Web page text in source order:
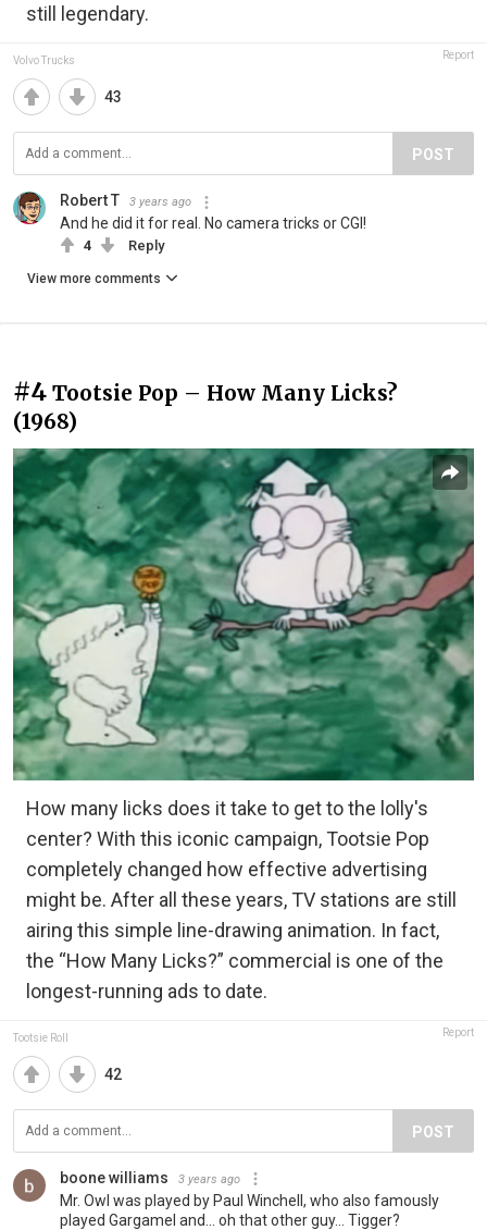
still legendary.
Volvo Trucks Report
43
POST
Robert T 3 years ago
And he did it for real. No camera tricks or CGI!
4 Reply
View more comments
#4 Tootsie Pop – How Many Licks?
(1968)
How many licks does it take to get to the lolly's
center? With this iconic campaign, Tootsie Pop
completely changed how effective advertising
might be. After all these years, TV stations are still
airing this simple line-drawing animation. In fact,
the “How Many Licks?” commercial is one of the
longest-running ads to date.
Tootsie Roll Report
42
POST
boone williams 3 years ago
Mr. Owl was played by Paul Winchell, who also famously
played Gargamel and... oh that other guy... Tigger?